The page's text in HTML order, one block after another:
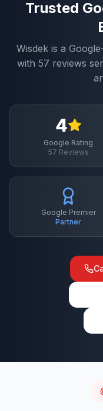
Trusted
Wisdek is a
with 57 reviews
4
Google Rating
57 Reviews
Google Premier
Partner